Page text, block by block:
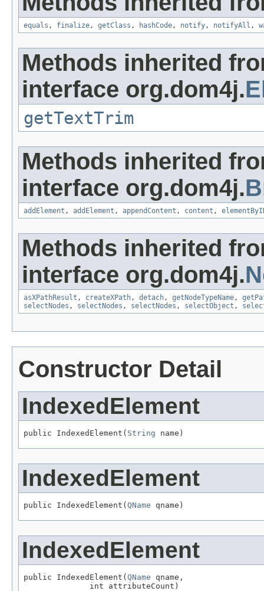
equals , finalize, getClass , hashCode, notify, notifyAll ,
Methods inherited
interface org.dom4j.
getTextTrim
Methods inherited
interface org.dom4j.
addElement , addElement , appendContent , content ,
Methods inherited
interface org.dom4j.
asXPathResult , createXPath, detach, getNodeTypeName,
selectNodes , selectNodes , selectNodes , selectObject ,
Constructor Detail
IndexedElement
public IndexedElement( String name)
IndexedElement
public IndexedElement( QName qname)
IndexedElement
public IndexedElement(QName qname,
              int attributeCount)